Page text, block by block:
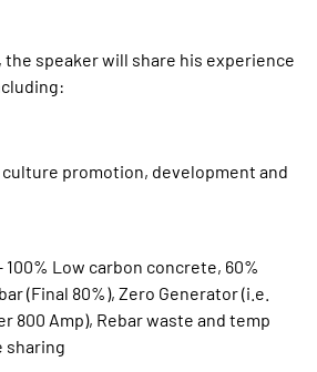
speaker will share his experience
culture promotion, development and
100% Low carbon concrete, 60%
(Final 80%), Zero Generator (i.e.
800 Amp), Rebar waste and temp
sharing